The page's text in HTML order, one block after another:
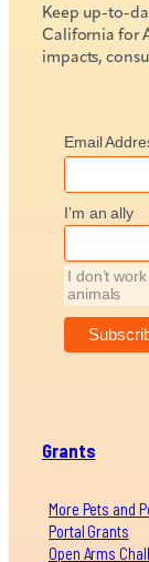
Keep up-to-
California for
impacts,
Email
I’m an ally
I don’t
animals
Grants
More Pets and
Portal Grants
Open Arms